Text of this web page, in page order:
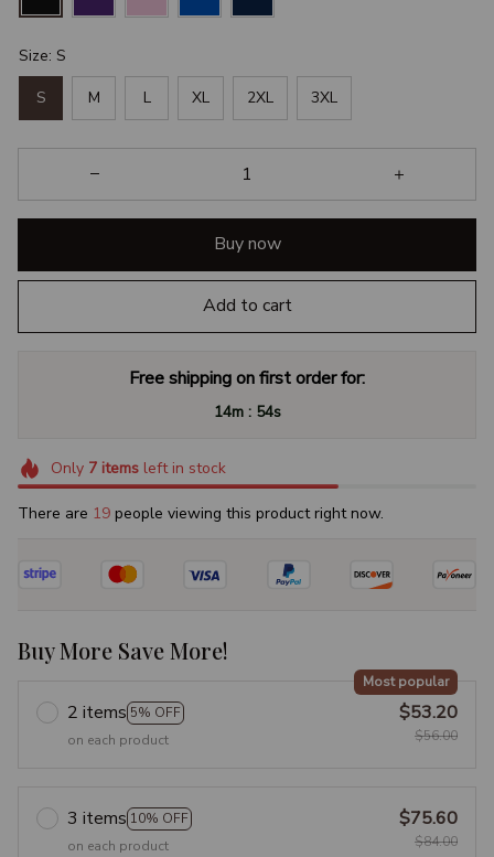
Size: S
S M L XL 2XL 3XL
Buy now
Add to cart
Free shipping on first order for:
14m : 53s
Only 7itemsleft in stock
There are 19 people viewing this product right now.
Buy More Save More!
2 items 5% OFF
Most popular
on each product
$53.20
$56.00
3 items 10% OFF
on each product
$75.60
$84.00